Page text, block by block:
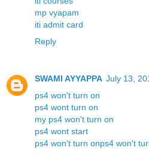
mp vyapam
iti admit card
Reply
SWAMI AYYAPPA July 13,
ps4 won't turn on
ps4 wont turn on
my ps4 won't turn on
ps4 wont start
ps4 won't turn onps4 won't